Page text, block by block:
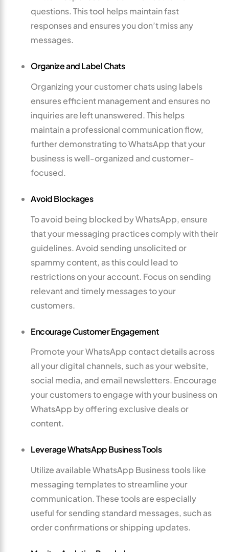
questions. This tool helps maintain fast
responses and ensures you don’t miss any
messages.
Organize and Label Chats
Organizing your customer chats using labels
ensures efficient management and ensures no
inquiries are left unanswered. This helps
maintain a professional communication flow,
further demonstrating to WhatsApp that your
business is well-organized and customer-
focused.
Avoid Blockages
To avoid being blocked by WhatsApp, ensure
that your messaging practices comply with their
guidelines. Avoid sending unsolicited or
spammy content, as this could lead to
restrictions on your account. Focus on sending
relevant and timely messages to your
customers.
Encourage Customer Engagement
Promote your WhatsApp contact details across
all your digital channels, such as your website,
social media, and email newsletters. Encourage
your customers to engage with your business on
WhatsApp by offering exclusive deals or
content.
Leverage WhatsApp Business Tools
Utilize available WhatsApp Business tools like
messaging templates to streamline your
communication. These tools are especially
useful for sending standard messages, such as
order confirmations or shipping updates.